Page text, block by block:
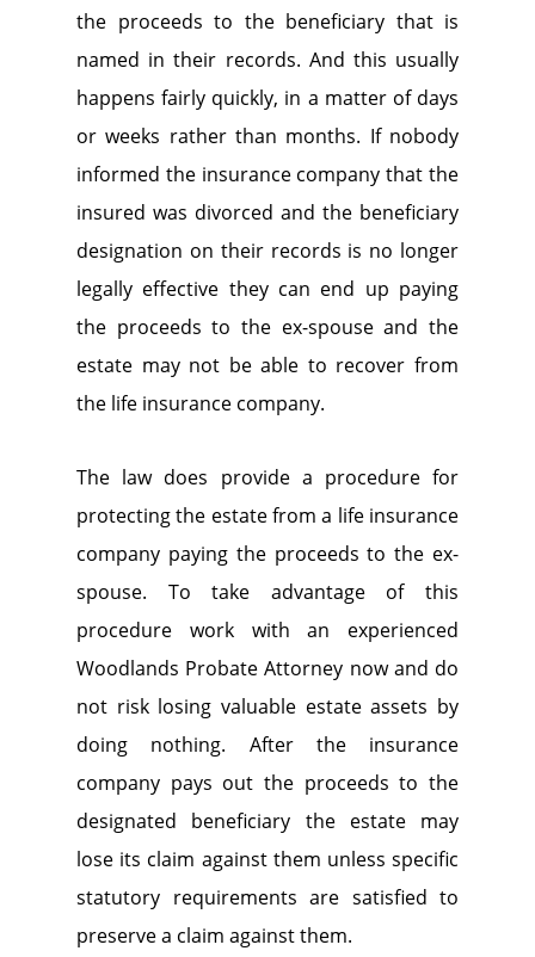
the proceeds to the beneficiary that is
named in their records. And this usually
happens fairly quickly, in a matter of days
or weeks rather than months. If nobody
informed the insurance company that the
insured was divorced and the beneficiary
designation on their records is no longer
legally effective they can end up paying
the proceeds to the ex-spouse and the
estate may not be able to recover from
the life insurance company.
The law does provide a procedure for
protecting the estate from a life insurance
company paying the proceeds to the ex-
spouse. To take advantage of this
procedure work with an experienced
Woodlands Probate Attorney now and do
not risk losing valuable estate assets by
doing nothing. After the insurance
company pays out the proceeds to the
designated beneficiary the estate may
lose its claim against them unless specific
statutory requirements are satisfied to
preserve a claim against them.